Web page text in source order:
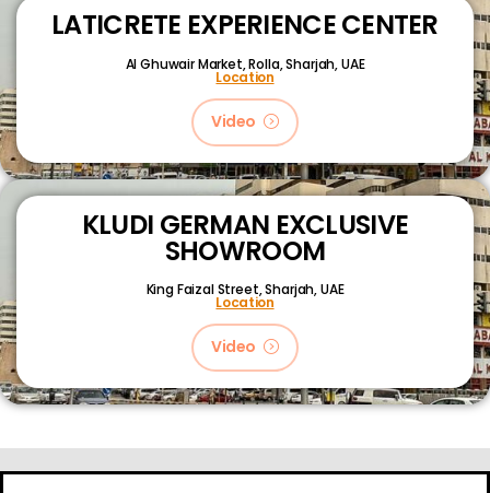
LATICRETE EXPERIENCE CENTER
Al Ghuwair Market, Rolla, Sharjah, UAE
Location
Video
KLUDI GERMAN EXCLUSIVE
SHOWROOM
King Faizal Street,Sharjah, UAE
Location
Video